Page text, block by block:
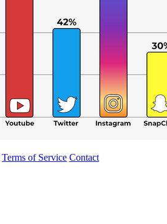
Terms of Service Contact